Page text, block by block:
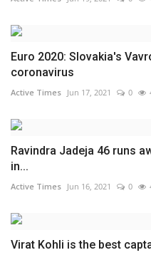
Euro 2020: Slovakia's
coronavirus
Active Times Jun 17, 2021 0
Ravindra Jadeja 46 runs
in...
Active Times Jun 16, 2021 0
Virat Kohli is the best